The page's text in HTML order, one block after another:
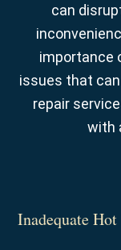
can
importance
issues that
repair
with
Inadequate